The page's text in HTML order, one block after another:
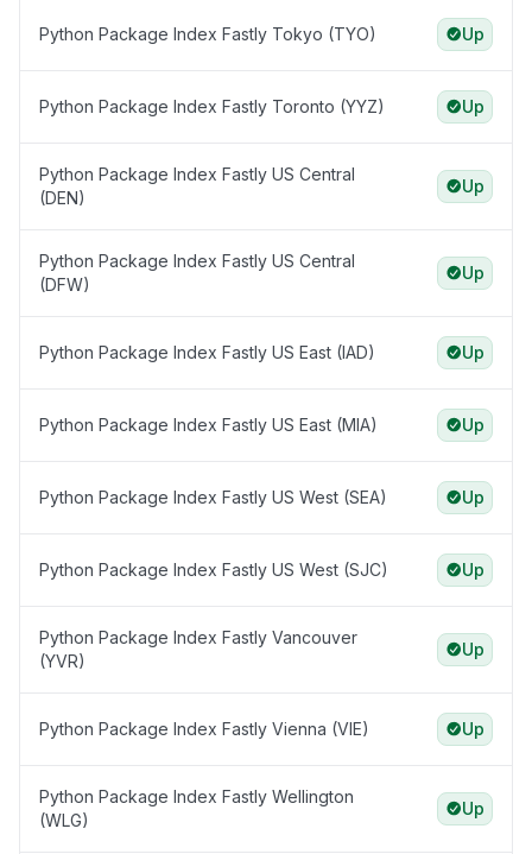
Python Package Index Fastly Tokyo (TYO) Up
Python Package Index Fastly Toronto (YYZ) Up
Python Package Index Fastly US Central
(DEN)
Up
Python Package Index Fastly US Central
(DFW)
Up
Python Package Index Fastly US East (IAD) Up
Python Package Index Fastly US East (MIA) Up
Python Package Index Fastly US West (SEA) Up
Python Package Index Fastly US West (SJC) Up
Python Package Index Fastly Vancouver
(YVR)
Up
Python Package Index Fastly Vienna (VIE) Up
Python Package Index Fastly Wellington
(WLG)
Up